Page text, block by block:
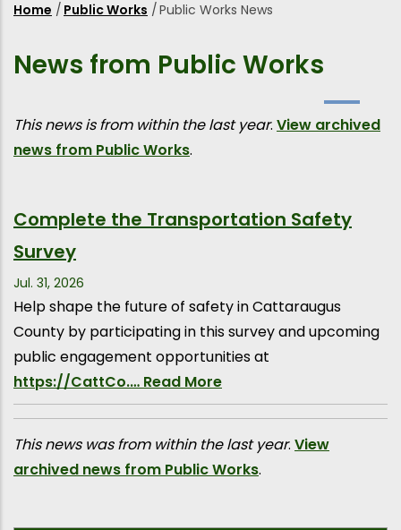
Home / Public Works /Public Works News
News from Public Works
This news is from within the last year. View archived
news from Public Works.
Complete the Transportation Safety
Survey
Jul. 31, 2026
Help shape the future of safety in Cattaraugus
County by participating in this survey and upcoming
public engagement opportunities at
https://CattCo.… Read More
This news was from within the last year. View
archived news from Public Works.